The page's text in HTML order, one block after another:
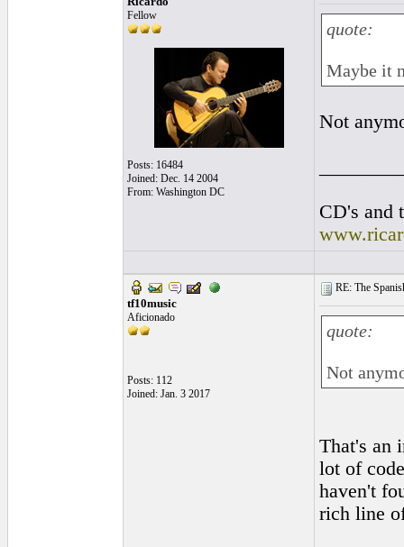
Fellow
Posts: 16484
Joined: Dec. 14 2004
From: Washington DC
quote:
Maybe it
Not
CD's and
tf10music
Aficionado
Posts: 112
Joined: Jan. 3 2017
RE: The
quote:
Not
That's an
lot of
haven't
rich line